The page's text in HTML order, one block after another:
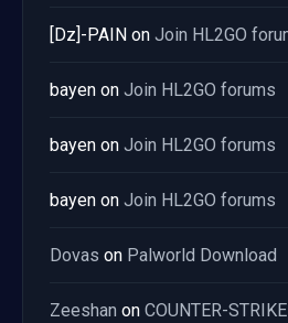
[Dz]-PAIN on Join HL2GO
bayen on Join HL2GO forums
bayen on Join HL2GO forums
bayen on Join HL2GO forums
Dovas on Palworld Download
Zeeshan on COUNTER-